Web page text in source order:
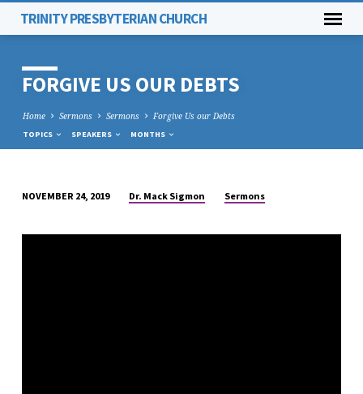
TRINITY PRESBYTERIAN CHURCH
FORGIVE US OUR DEBTS
Home Sermons Sermons Forgive Us our Debts
TOPICS SPEAKERS MONTHS
US
NOVEMBER 24, 2019 Dr. Mack Sigmon Sermons